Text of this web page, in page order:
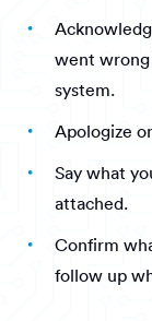
went
system.
Apologize
Say what
attached.
Confirm
follow up